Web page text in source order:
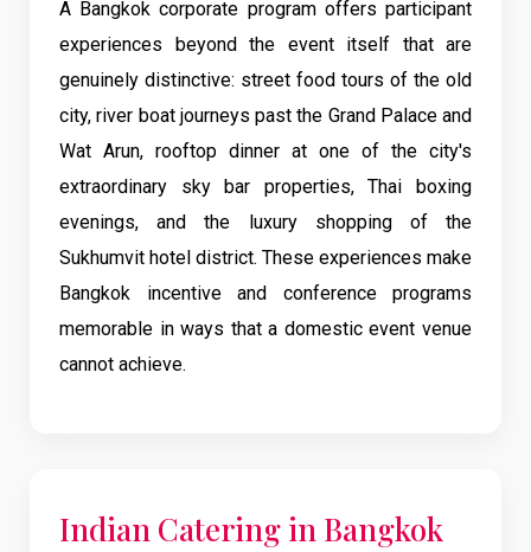
A Bangkok corporate program offers participant
experiences beyond the event itself that are
genuinely distinctive: street food tours of the old
city, river boat journeys past the Grand Palace and
Wat Arun, rooftop dinner at one of the city's
extraordinary sky bar properties, Thai boxing
evenings, and the luxury shopping of the
Sukhumvit hotel district. These experiences make
Bangkok incentive and conference programs
memorable in ways that a domestic event venue
cannot achieve.
Indian Catering in Bangkok